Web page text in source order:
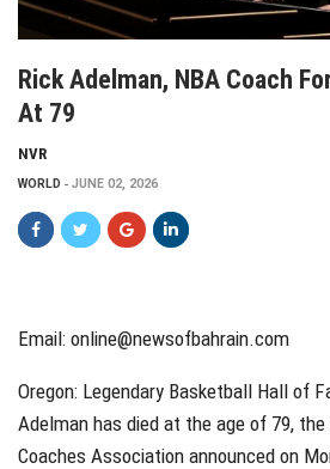
Rick Adelman, NBA Coach
At 79
NVR
WORLD JUNE 02, 2026
Email: online@newsofbahrain.com
Oregon: Legendary Basketball Hall of
Adelman has died at the age of 79,
Coaches Association announced on